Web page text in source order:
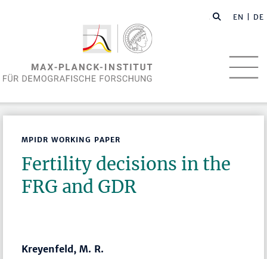
EN | DE
MPIDR WORKING PAPER
Fertility decisions in the
FRG and GDR
Kreyenfeld, M. R.